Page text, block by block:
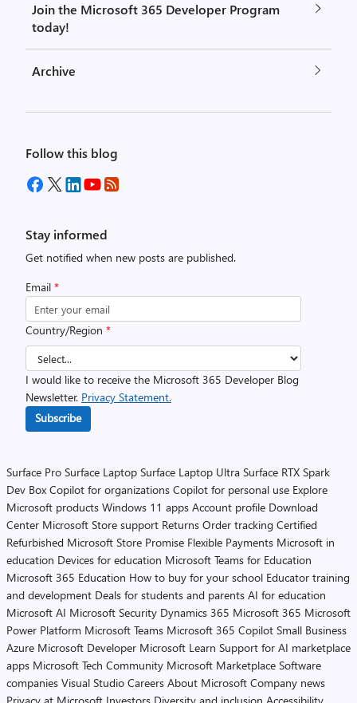
Join the Microsoft 365 Developer Program
today!
Archive
Follow this blog
Stay informed
Get notified when new posts are published.
Email *
Country/Region *
I would like to receive the Microsoft 365 Developer Blog
Newsletter. Privacy Statement.
Subscribe
Surface Pro Surface Laptop Surface Laptop Ultra Surface RTX Spark
Dev Box Copilot for organizations Copilot for personal use Explore
Microsoft products Windows 11 apps Account profile Download
Center Microsoft Store support Returns Order tracking Certified
Refurbished Microsoft Store Promise Flexible Payments Microsoft in
education Devices for education Microsoft Teams for Education
Microsoft 365 Education How to buy for your school Educator training
and development Deals for students and parents AI for education
Microsoft AI Microsoft Security Dynamics 365 Microsoft 365 Microsoft
Power Platform Microsoft Teams Microsoft 365 Copilot Small Business
Azure Microsoft Developer Microsoft Learn Support for AI marketplace
apps Microsoft Tech Community Microsoft Marketplace Software
companies Visual Studio Careers About Microsoft Company news